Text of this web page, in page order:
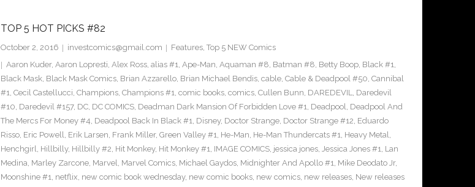
TOP 5 HOT PICKS #82
October 2, 2016 investcomics@gmail.com Features, Top 5 NEW Comics
Aaron Kuder, Aaron Lopresti, Alex Ross, alias #1, Ape-Man, Aquaman #8, Batman #8, Betty Boop, Black #1,
Black Mask, Black Mask Comics, Brian Azzarello, Brian Michael Bendis, cable, Cable & Deadpool #50, Cannibal
#1, Cecil Castellucci, Champions, Champions #1, comic books, comics, Cullen Bunn, DAREDEVIL, Daredevil
#10, Daredevil #157, DC, DC COMICS, Deadman Dark Mansion Of Forbidden Love #1, Deadpool, Deadpool And
The Mercs For Money #4, Deadpool Back In Black #1, Disney, Doctor Strange, Doctor Strange #12, Eduardo
Risso, Eric Powell, Erik Larsen, Frank Miller, Green Valley #1, He-Man, He-Man Thundercats #1, Heavy Metal,
Henchgirl, Hillbilly, Hillbilly #2, Hit Monkey, Hit Monkey #1, IMAGE COMICS, jessica jones, Jessica Jones #1, Lan
Medina, Marley Zarcone, Marvel, Marvel Comics, Michael Gaydos, Midnighter And Apollo #1, Mike Deodato Jr,
Moonshine #1, netflix, new comic book wednesday, new comic books, new comics, new releases, New releases